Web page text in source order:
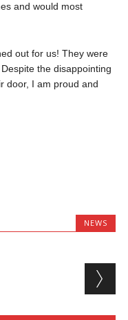
and would most
out for us! They were
the disappointing
door, I am proud and
NEWS